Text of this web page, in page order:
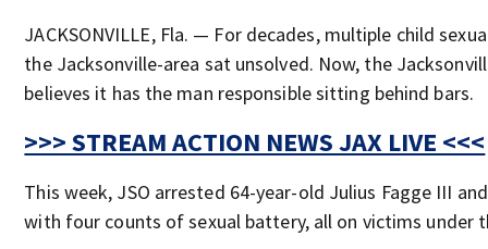
JACKSONVILLE, Fla. — For decades, multiple child
the Jacksonville-area sat unsolved. Now, the
believes it has the man responsible sitting behind bars.
>>> STREAM ACTION NEWS JAX LIVE <<<
This week, JSO arrested 64-year-old Julius Fagge III
with four counts of sexual battery, all on victims under